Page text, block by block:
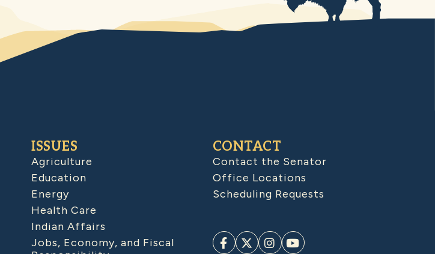
ISSUES
Agriculture
Education
Energy
Health Care
Indian Affairs
Jobs, Economy, and Fiscal
CONTACT
Contact the Senator
Office Locations
Scheduling Requests